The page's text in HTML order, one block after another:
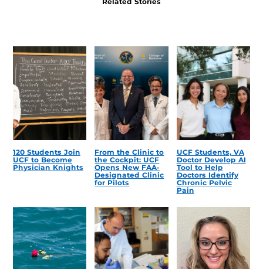
120 Students Join
UCF to Become
Physician Knights
From the Clinic to
the Cockpit: UCF
Opens New FAA-
Designated Clinic
for Pilots
UCF Students, VA
Doctor Develop AI
Tool to Help
Doctors Identify
Chronic Pelvic
Pain